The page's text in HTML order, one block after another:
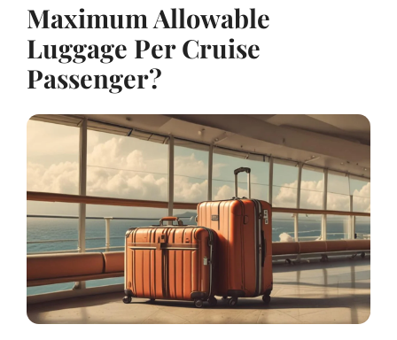
Maximum Allowable
Luggage Per Cruise
Passenger?